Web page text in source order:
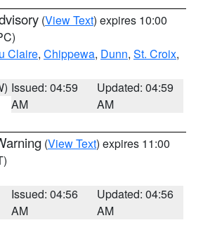
(View Text) expires 10:00
Claire, Chippewa, Dunn, St. Croix,
Issued: 04:59
AM
Updated: 04:59
AM
(View Text) expires 11:00
Issued: 04:56
AM
Updated: 04:56
AM